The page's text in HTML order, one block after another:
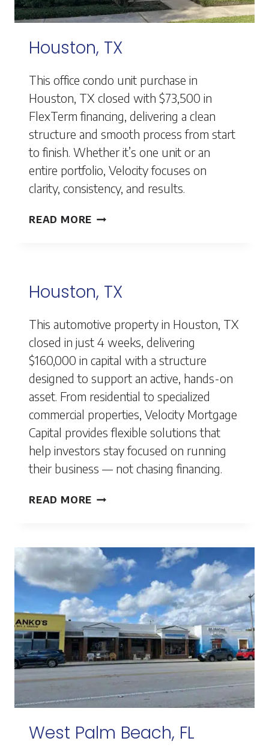
Houston, TX
This office condo unit purchase in
Houston, TX closed with $73,500 in
FlexTerm financing, delivering a clean
structure and smooth process from start
to finish. Whether it’s one unit or an
entire portfolio, Velocity focuses on
clarity, consistency, and results.
READ MORE HOUSTON,
Houston, TX
This automotive property in Houston, TX
closed in just 4 weeks, delivering
$160,000 in capital with a structure
designed to support an active, hands-on
asset. From residential to specialized
commercial properties, Velocity Mortgage
Capital provides flexible solutions that
help investors stay focused on running
their business — not chasing financing.
READ MORE HOUSTON,
West Palm Beach, FL